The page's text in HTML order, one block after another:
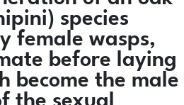
species
female wasps,
before laying
become the male